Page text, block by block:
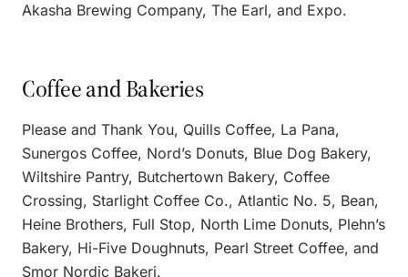
Akasha Brewing Company, The Earl, and Expo.
Coffee and Bakeries
Please and Thank You, Quills Coffee, La Pana,
Sunergos Coffee, Nord’s Donuts, Blue Dog Bakery,
Wiltshire Pantry, Butchertown Bakery, Coffee
Crossing, Starlight Coffee Co., Atlantic No. 5, Bean,
Heine Brothers, Full Stop, North Lime Donuts, Plehn’s
Bakery, Hi-Five Doughnuts, Pearl Street Coffee, and
Smor Nordic Bakeri.